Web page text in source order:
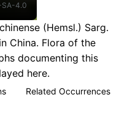
4.0
(Hemsl.) Sarg.
China. Flora of the
documenting this
here.
Related Occurrences